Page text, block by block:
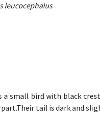
leucocephalus
a small bird with black
tail is dark and